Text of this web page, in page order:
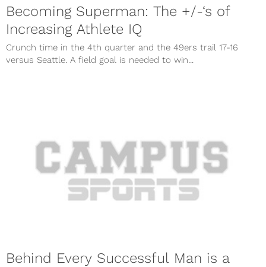
Becoming Superman: The +/-‘s of
Increasing Athlete IQ
Crunch time in the 4th quarter and the 49ers trail 17-16
versus Seattle. A field goal is needed to win...
Behind Every Successful Man is a